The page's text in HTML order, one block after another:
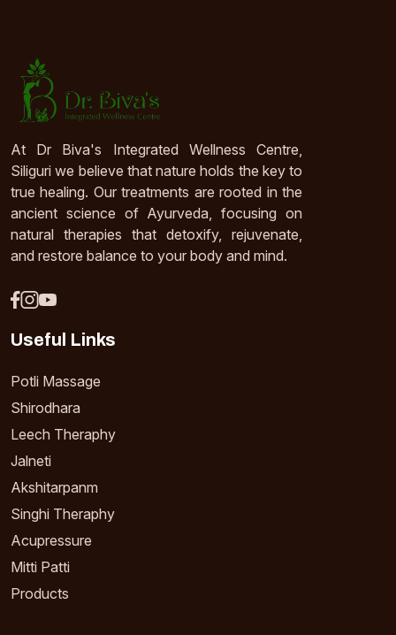
At Dr Biva's Integrated Wellness Centre,
Siliguri we believe that nature holds the key to
true healing. Our treatments are rooted in the
ancient science of Ayurveda, focusing on
natural therapies that detoxify, rejuvenate,
and restore balance to your body and mind.
Useful Links
Potli Massage
Shirodhara
Leech Theraphy
Jalneti
Akshitarpanm
Singhi Theraphy
Acupressure
Mitti Patti
Products